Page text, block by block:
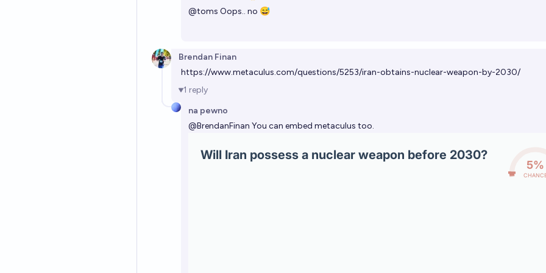
@toms Oops.. no 😅
Brendan Finan
https://www.metaculus.com/questions/5253/iran-obtains-nuclear-weapon-by-2030/
1 reply
na pewno
@BrendanFinan You can embed metaculus too.